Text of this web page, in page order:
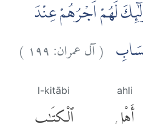
لَهُمْ اَجْرُهُمْ عِنْدَ
(آل عمران:١٩٩ )
ahli
أَهْلِ
l-kitābi
ٱلْكِتَٰبِ